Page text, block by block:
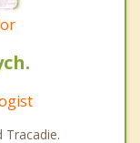
Tracadie.